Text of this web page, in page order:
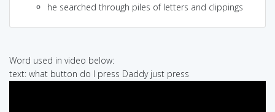
he searched through piles of letters and clippings
Word used in video below:
text: what button do I press Daddy just press